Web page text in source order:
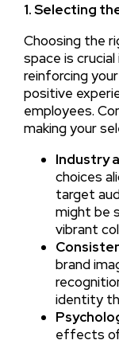
1. Selecting
Choosing the
space is
reinforcing
positive
employees.
making your
Industry
choices
target
might be
vibrant
brand
identity
effects